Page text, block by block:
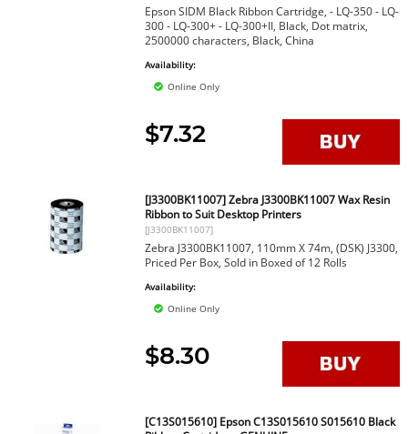
Epson SIDM Black Ribbon Cartridge, - LQ-350 - LQ-
300 - LQ-300+ - LQ-300+II, Black, Dot matrix,
2500000 characters, Black, China
Availability:
Online Only
$7.32
[J3300BK11007] Zebra J3300BK11007 Wax Resin
Ribbon to Suit Desktop Printers
[J3300BK11007]
Zebra J3300BK11007, 110mm X 74m, (DSK) J3300,
Priced Per Box, Sold in Boxed of 12 Rolls
Availability:
Online Only
$8.30
[C13S015610] Epson C13S015610 S015610 Black